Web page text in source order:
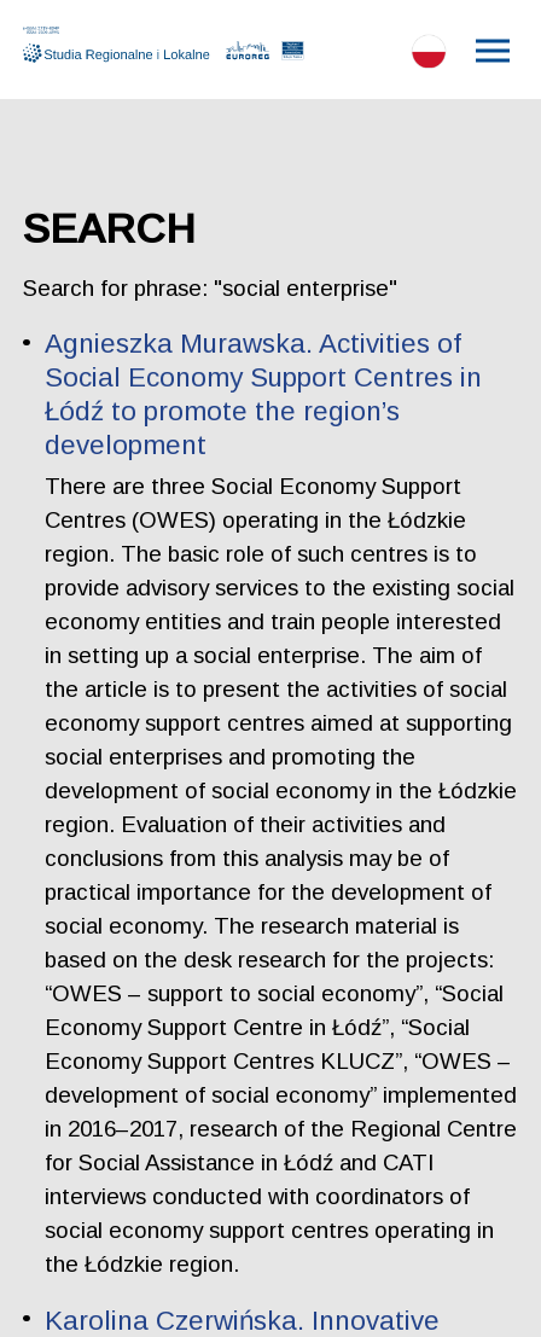
SEARCH
Search for phrase: "social enterprise"
Agnieszka Murawska. Activities of
Social Economy Support Centres in
Łódź to promote the region’s
development
There are three Social Economy Support
Centres (OWES) operating in the Łódzkie
region. The basic role of such centres is to
provide advisory services to the existing social
economy entities and train people interested
in setting up a social enterprise. The aim of
the article is to present the activities of social
economy support centres aimed at supporting
social enterprises and promoting the
development of social economy in the Łódzkie
region. Evaluation of their activities and
conclusions from this analysis may be of
practical importance for the development of
social economy. The research material is
based on the desk research for the projects:
“OWES – support to social economy”, “Social
Economy Support Centre in Łódź”, “Social
Economy Support Centres KLUCZ”, “OWES –
development of social economy” implemented
in 2016–2017, research of the Regional Centre
for Social Assistance in Łódź and CATI
interviews conducted with coordinators of
social economy support centres operating in
the Łódzkie region.
Karolina Czerwińska. Innovative